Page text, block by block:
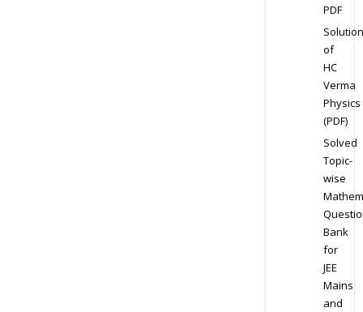
PDF
Solution
of
HC
Verma
Physics
(PDF)
Solved
Topic-
wise
Bank
for
JEE
Mains
and